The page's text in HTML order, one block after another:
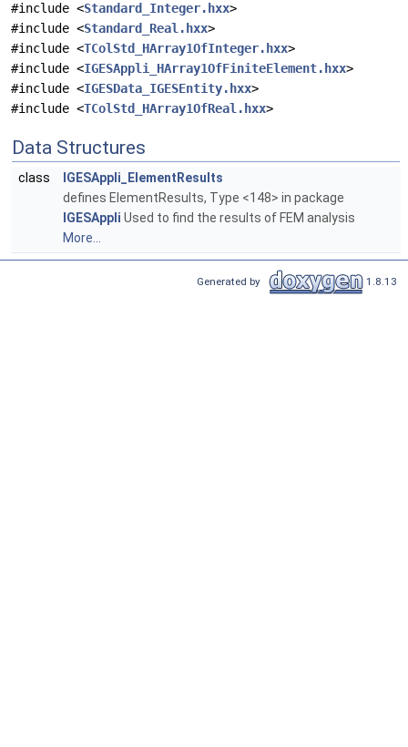
#include <Standard_Integer.hxx>
#include <Standard_Real.hxx>
#include <TColStd_HArray1OfInteger.hxx>
#include <IGESAppli_HArray1OfFiniteElement.hxx>
#include <IGESData_IGESEntity.hxx>
#include <TColStd_HArray1OfReal.hxx>
Data Structures
class
IGESAppli_ElementResults
defines ElementResults, Type <148> in package
IGESAppli Used to find the results of FEM analysis
More...
Generated by 1.8.13